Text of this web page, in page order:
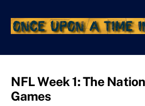
content
NFL Week 1: The
Games